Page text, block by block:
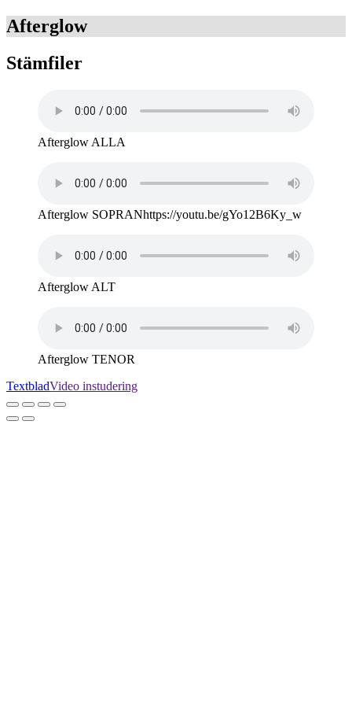
Afterglow
Stämfiler
Afterglow ALLA
Afterglow SOPRANhttps://youtu.be/gYo12B6Ky_w
Afterglow ALT
Afterglow TENOR
TextbladVideo instudering